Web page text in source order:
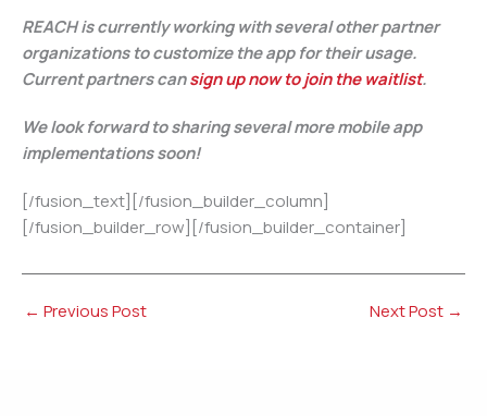
REACH is currently working with several other partner
organizations to customize the app for their usage.
Current partners cansign up now to join the waitlist.
We look forward to sharing several more mobile app
implementations soon!
[/fusion_text][/fusion_builder_column]
[/fusion_builder_row][/fusion_builder_container]
← Previous Post Next Post →